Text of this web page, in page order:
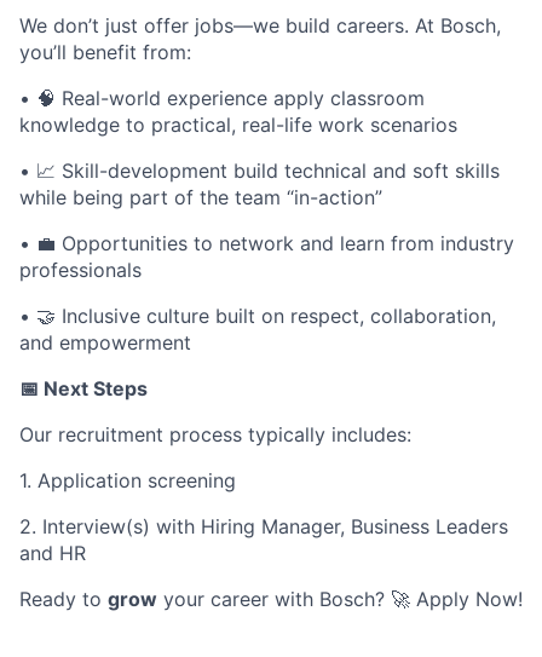
We don’t just offer jobs—we build careers. At Bosch,
you’ll benefit from:
• 🧠 Real-world experience apply classroom
knowledge to practical, real-life work scenarios
• 📈 Skill-development build technical and soft skills
while being part of the team “in-action”
• 💼 Opportunities to network and learn from industry
professionals
• 🤝 Inclusive culture built on respect, collaboration,
and empowerment
📅 Next Steps
Our recruitment process typically includes:
1. Application screening
2. Interview(s) with Hiring Manager, Business Leaders
and HR
Ready to grow your career with Bosch? 🚀 Apply Now!